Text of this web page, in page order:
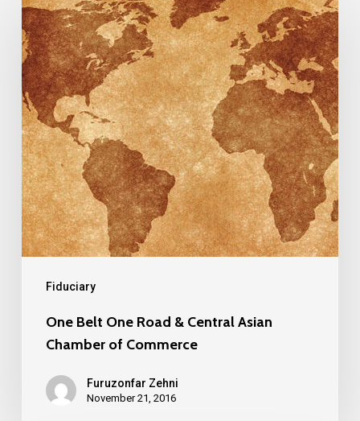
Fiduciary
Belt
One
Road
&
Central
Asian
Chamber
of
Commerce
One Belt One Road & Central Asian
Chamber of Commerce
Furuzonfar Zehni
November 21, 2016